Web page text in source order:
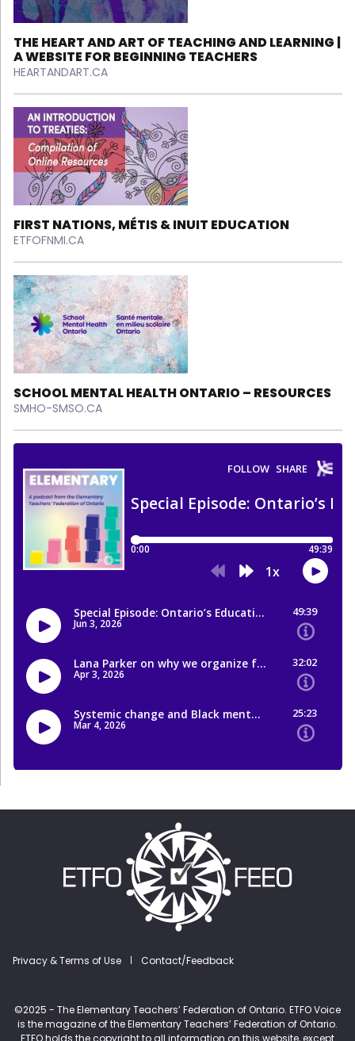
THE HEART AND ART OF TEACHING AND LEARNING |
A WEBSITE FOR BEGINNING TEACHERS
HEARTANDART.CA
FIRST NATIONS, MÉTIS & INUIT EDUCATION
ETFOFNMI.CA
SCHOOL MENTAL HEALTH ONTARIO – RESOURCES
SMHO-SMSO.CA
Privacy & Terms of Use Contact/Feedback
©2025 - The Elementary Teachers’ Federation of Ontario. ETFO Voice
is the magazine of the Elementary Teachers’ Federation of Ontario.
ETFO holds the copyright to all information on this website, except